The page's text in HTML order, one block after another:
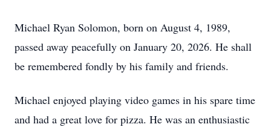
Michael Ryan Solomon, born on August 4, 1989,
passed away peacefully on January 20, 2026. He shall
be remembered fondly by his family and friends.
Michael enjoyed playing video games in his spare time
and had a great love for pizza. He was an enthusiastic